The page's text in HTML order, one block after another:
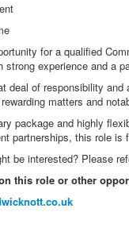
for a qualified
strong experience and a
deal of responsibility
matters and
package and highly
partnerships, this role is
be interested? Please
this role or other